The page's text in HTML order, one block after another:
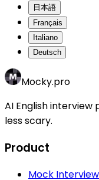
日本語
Français
Italiano
Deutsch
Mocky.pro
AI English
less scary.
Product
Mock